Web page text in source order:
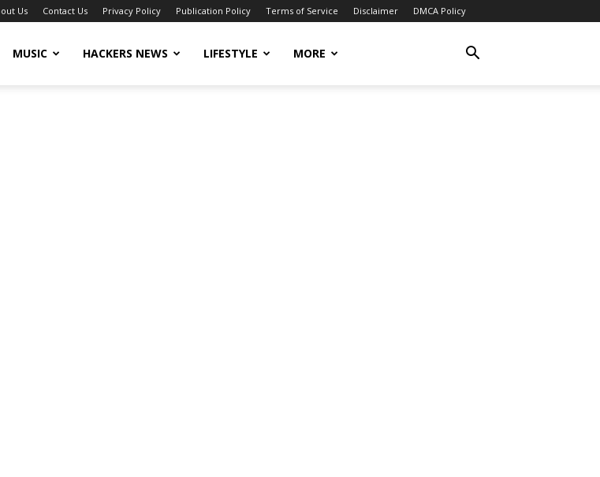
Us Contact Us Privacy Policy Publication Policy Terms of Service Disclaimer DMCA Policy
MUSIC HACKERS NEWS LIFESTYLE MORE